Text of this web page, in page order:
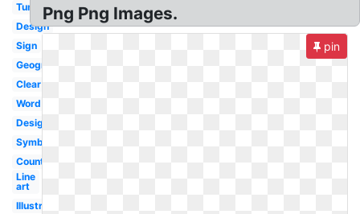
Tumblr
Design
Sign
Geography
Clear
Word
Design
Symbol
County
Line
art
Illustration
Png Png Images.
pin